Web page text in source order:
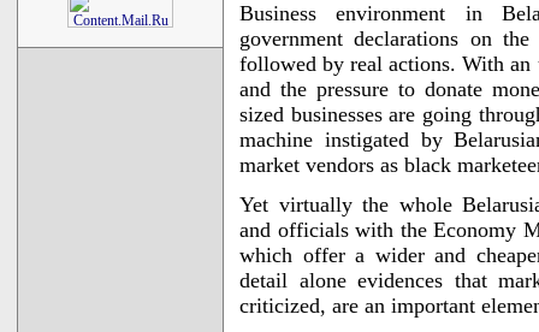
Business environment in
government declarations on
followed by real actions. With an
and the pressure to donate
sized businesses are going
machine instigated by
market vendors as black
Yet virtually the whole
and officials with the Economy
which offer a wider and
detail alone evidences that
criticized, are an important